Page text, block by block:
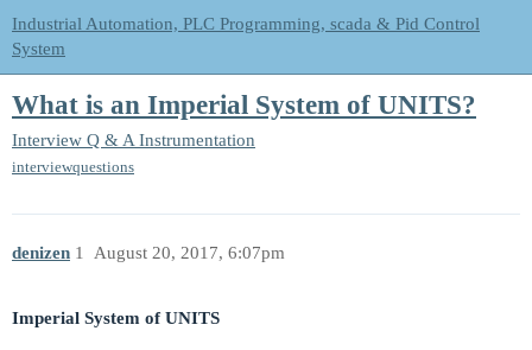
Industrial Automation, PLC Programming, scada & Pid Control
System
What is an Imperial System of UNITS?
Interview Q & A Instrumentation
interviewquestions
denizen August 20, 2017, 6:07pm
1
Imperial System of UNITS